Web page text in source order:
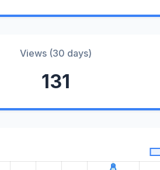
Views (30 days)
131